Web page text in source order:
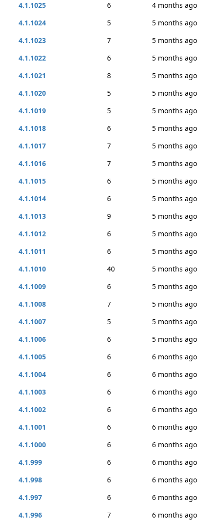
4.1.1025
6
4 months ago
4.1.1024
5
5 months ago
4.1.1023
7
5 months ago
4.1.1022
6
5 months ago
4.1.1021
8
5 months ago
4.1.1020
5
5 months ago
4.1.1019
5
5 months ago
4.1.1018
6
5 months ago
4.1.1017
7
5 months ago
4.1.1016
7
5 months ago
4.1.1015
6
5 months ago
4.1.1014
6
5 months ago
4.1.1013
9
5 months ago
4.1.1012
6
5 months ago
4.1.1011
6
5 months ago
4.1.1010
40
5 months ago
4.1.1009
6
5 months ago
4.1.1008
7
5 months ago
4.1.1007
5
5 months ago
4.1.1006
6
5 months ago
4.1.1005
6
6 months ago
4.1.1004
6
6 months ago
4.1.1003
6
6 months ago
4.1.1002
6
6 months ago
4.1.1001
6
6 months ago
4.1.1000
6
6 months ago
4.1.999
6
6 months ago
4.1.998
6
6 months ago
4.1.997
6
6 months ago
4.1.996
7
6 months ago